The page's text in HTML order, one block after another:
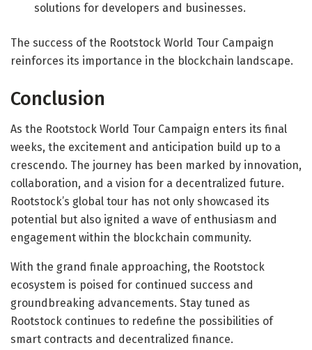
solutions for developers and businesses.
The success of the Rootstock World Tour Campaign
reinforces its importance in the blockchain landscape.
Conclusion
As the Rootstock World Tour Campaign enters its final
weeks, the excitement and anticipation build up to a
crescendo. The journey has been marked by innovation,
collaboration, and a vision for a decentralized future.
Rootstock’s global tour has not only showcased its
potential but also ignited a wave of enthusiasm and
engagement within the blockchain community.
With the grand finale approaching, the Rootstock
ecosystem is poised for continued success and
groundbreaking advancements. Stay tuned as
Rootstock continues to redefine the possibilities of
smart contracts and decentralized finance.